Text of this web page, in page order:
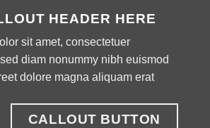
HEADER HERE
sit amet, consectetuer
diam nonummy nibh euismod
dolore magna aliquam erat
CALLOUT BUTTON